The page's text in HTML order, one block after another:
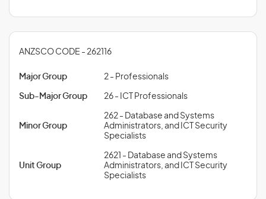
ANZSCO CODE - 262116
Major Group 2 - Professionals
Sub-Major Group 26 - ICT Professionals
Minor Group
262 - Database and Systems
Administrators, and ICT Security
Specialists
Unit Group
2621 - Database and Systems
Administrators, and ICT Security
Specialists